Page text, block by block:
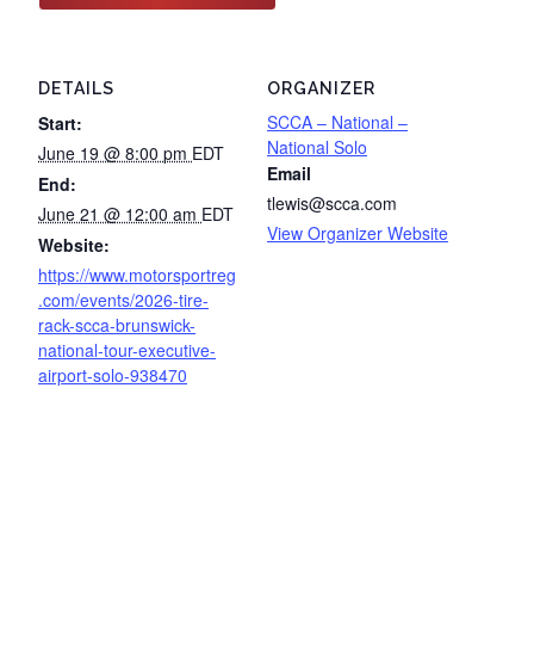
DETAILS
Start:
June 19 @ 8:00 pm EDT
End:
June 21 @ 12:00 am EDT
Website:
https://www.motorsportreg
.com/events/2026-tire-
rack-scca-brunswick-
national-tour-executive-
airport-solo-938470
ORGANIZER
SCCA – National –
National Solo
Email
tlewis@scca.com
View Organizer Website